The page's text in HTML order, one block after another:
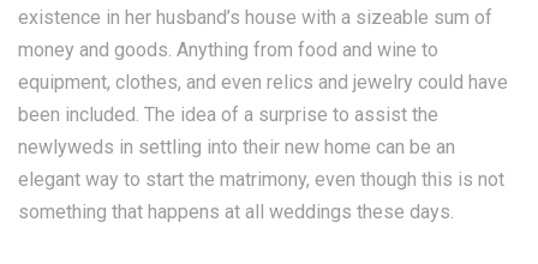
existence in her husband’s house with a sizeable sum of
money and goods. Anything from food and wine to
equipment, clothes, and even relics and jewelry could have
been included. The idea of a surprise to assist the
newlyweds in settling into their new home can be an
elegant way to start the matrimony, even though this is not
something that happens at all weddings these days.